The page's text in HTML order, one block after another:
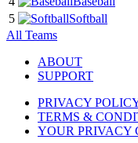
5
Softball
All Teams
ABOUT
SUPPORT
PRIVACY
TERMS &
YOUR PRIVACY